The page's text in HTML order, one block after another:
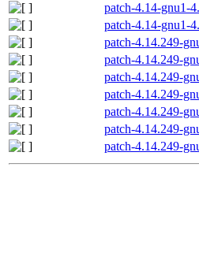
patch-4.14-gnu1-
patch-4.14-gnu1-
patch-4.14.249-
patch-4.14.249-
patch-4.14.249-
patch-4.14.249-
patch-4.14.249-
patch-4.14.249-
patch-4.14.249-